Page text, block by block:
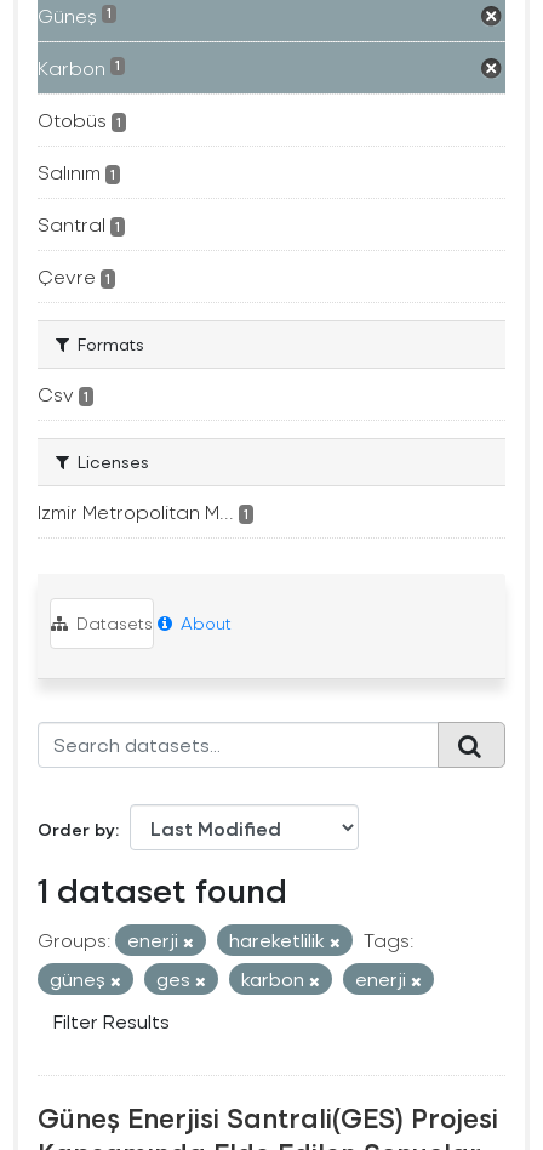
Güneş 1
Karbon 1
Otobüs 1
Salınım 1
Santral 1
Çevre 1
Formats
Csv 1
Licenses
Izmir Metropolitan M... 1
Datasets About
Order by
1 dataset found
Groups: enerji hareketlilik
Tags:
güneş
ges karbon
enerji
Filter Results
Güneş Enerjisi Santrali(GES) Projesi